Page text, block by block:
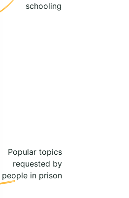
schooling
Popular topics
requested by
people in prison